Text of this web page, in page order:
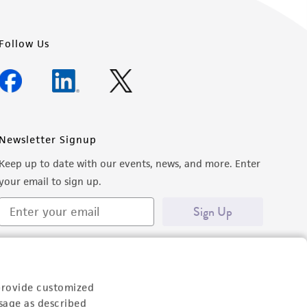
customized
as described
Follow Us
Newsletter Signup
Keep up to date with our events, news, and more. Enter
email to sign up.
Sign Up